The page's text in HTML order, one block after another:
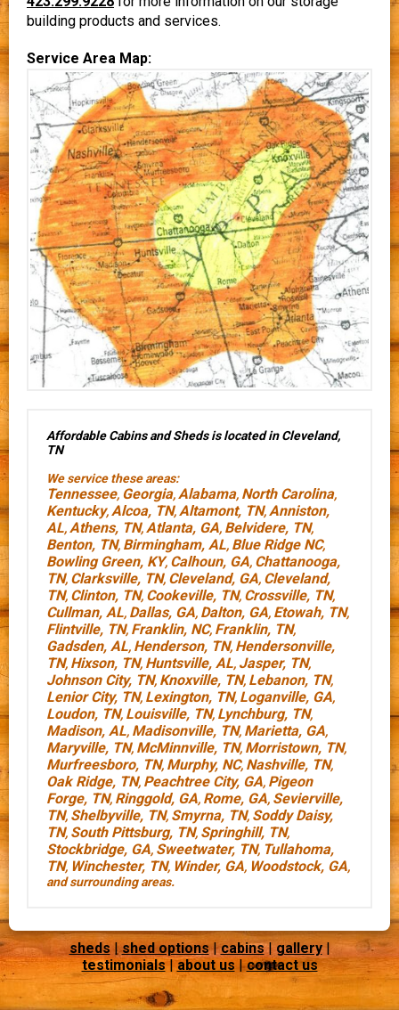
building products and services.
Service Area Map:
Affordable Cabins and Sheds is located in Cleveland,
TN
We service these areas:
Tennessee, Georgia,Alabama, North Carolina,
Kentucky,Alcoa, TN,Altamont, TN,Anniston,
AL,Athens, TN,Atlanta, GA, Belvidere, TN,
Benton, TN, Birmingham, AL, Blue Ridge NC,
Bowling Green, KY, Calhoun, GA, Chattanooga,
TN, Clarksville, TN, Cleveland, GA, Cleveland,
TN, Clinton, TN, Cookeville, TN, Crossville, TN,
Cullman, AL, Dallas, GA, Dalton, GA, Etowah, TN,
Flintville, TN, Franklin, NC, Franklin, TN,
Gadsden, AL, Henderson, TN, Hendersonville,
TN, Hixson, TN, Huntsville, AL, Jasper, TN,
Johnson City, TN, Knoxville, TN, Lebanon, TN,
Lenior City, TN, Lexington, TN, Loganville, GA,
Loudon, TN, Louisville, TN, Lynchburg, TN,
Madison, AL, Madisonville, TN, Marietta, GA,
Maryville, TN, McMinnville, TN, Morristown, TN,
Murfreesboro, TN, Murphy, NC, Nashville, TN,
Oak Ridge, TN, Peachtree City, GA, Pigeon
Forge, TN, Ringgold, GA, Rome, GA, Sevierville,
TN, Shelbyville, TN, Smyrna, TN, Soddy Daisy,
TN, South Pittsburg, TN, Springhill, TN,
Stockbridge, GA, Sweetwater, TN, Tullahoma,
TN, Winchester, TN, Winder, GA, Woodstock, GA,
and surrounding areas.
sheds |shed options|cabins| gallery|
testimonials|about us |contact us